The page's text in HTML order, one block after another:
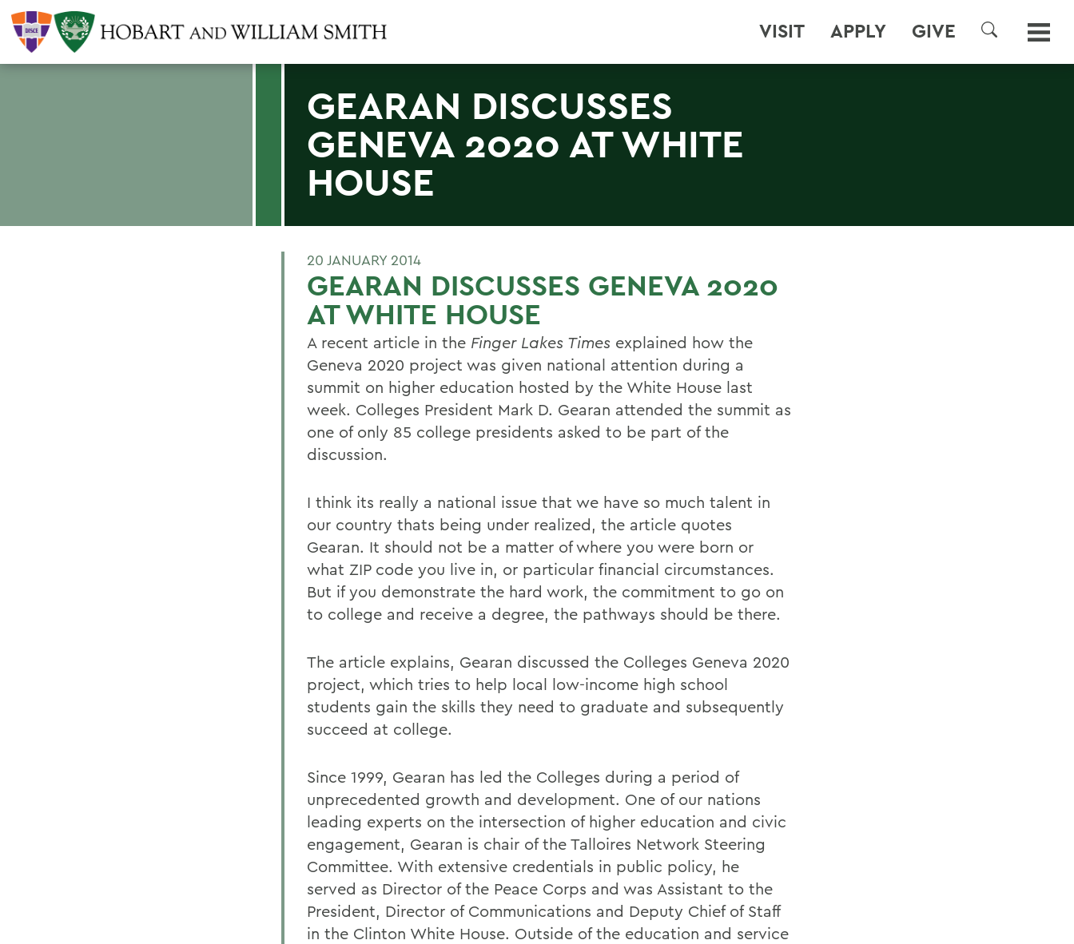
VISIT APPLY GIVE
SEARCH
GEARAN DISCUSSES
GENEVA 2020 AT WHITE
HOUSE
20 JANUARY 2014
GEARAN DISCUSSES GENEVA 2020
AT WHITE HOUSE
A recent article in the Finger Lakes Times explained how the
Geneva 2020 project was given national attention during a
summit on higher education hosted by the White House last
week. Colleges President Mark D. Gearan attended the summit as
one of only 85 college presidents asked to be part of the
discussion.
I think its really a national issue that we have so much talent in
our country thats being under realized, the article quotes
Gearan. It should not be a matter of where you were born or
what ZIP code you live in, or particular financial circumstances.
But if you demonstrate the hard work, the commitment to go on
to college and receive a degree, the pathways should be there.
The article explains, Gearan discussed the Colleges Geneva 2020
project, which tries to help local low-income high school
students gain the skills they need to graduate and subsequently
succeed at college.
Since 1999, Gearan has led the Colleges during a period of
unprecedented growth and development. One of our nations
leading experts on the intersection of higher education and civic
engagement, Gearan is chair of the Talloires Network Steering
Committee. With extensive credentials in public policy, he
served as Director of the Peace Corps and was Assistant to the
President, Director of Communications and Deputy Chief of Staff
in the Clinton White House. Outside of the education and service